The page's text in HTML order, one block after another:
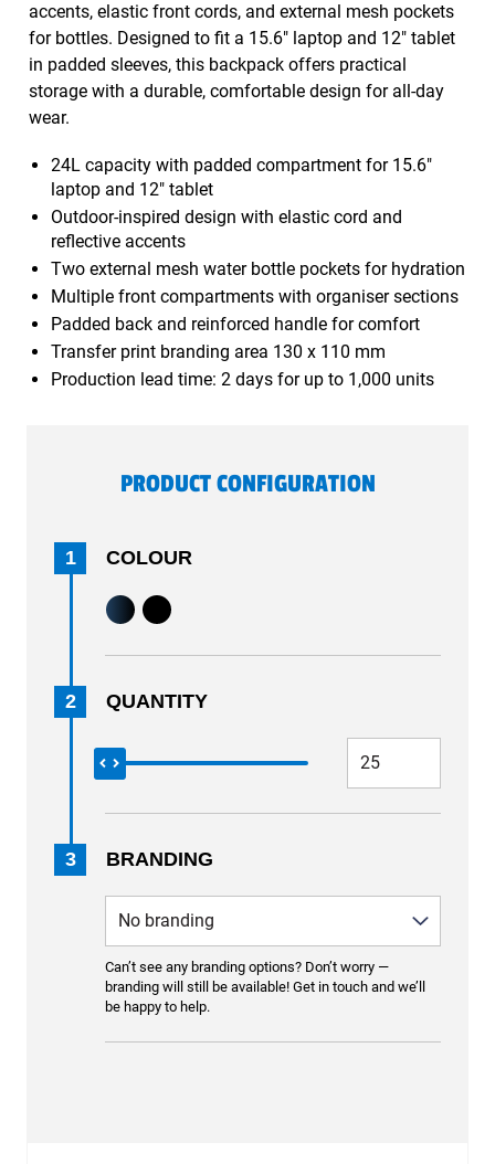
accents, elastic front cords, and external mesh pockets
for bottles. Designed to fit a 15.6" laptop and 12" tablet
in padded sleeves, this backpack offers practical
storage with a durable, comfortable design for all-day
wear.
24L capacity with padded compartment for 15.6"
laptop and 12" tablet
Outdoor-inspired design with elastic cord and
reflective accents
Two external mesh water bottle pockets for hydration
Multiple front compartments with organiser sections
Padded back and reinforced handle for comfort
Transfer print branding area 130 x 110 mm
Production lead time: 2 days for up to 1,000 units
PRODUCT CONFIGURATION
1 COLOUR
2 QUANTITY
3 BRANDING
Can’t see any branding options? Don’t worry —
branding will still be available! Get in touch and we’ll
be happy to help.